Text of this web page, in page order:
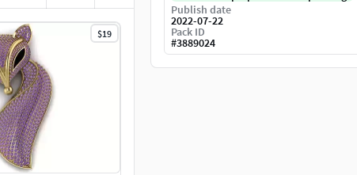
$19
Publish date
2022-07-22
Pack ID
#3889024